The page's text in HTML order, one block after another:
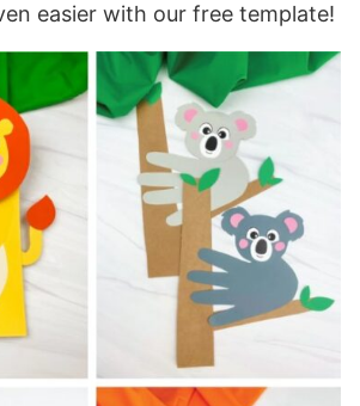
easier with our free template!